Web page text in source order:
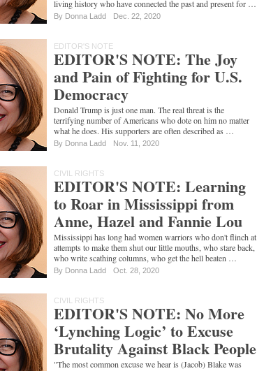
living history who have connected the past and present for …
By Donna Ladd Dec. 22, 2020
EDITOR'S NOTE
EDITOR'S NOTE: The Joy
and Pain of Fighting for U.S.
Democracy
Donald Trump is just one man. The real threat is the
terrifying number of Americans who dote on him no matter
what he does. His supporters are often described as …
By Donna Ladd Nov. 11, 2020
CIVIL RIGHTS
EDITOR'S NOTE: Learning
to Roar in Mississippi from
Anne, Hazel and Fannie Lou
Mississippi has long had women warriors who don't flinch at
attempts to make them shut our little mouths, who stare back,
who write scathing columns, who get the hell beaten …
By Donna Ladd Oct. 28, 2020
CIVIL RIGHTS
EDITOR'S NOTE: No More
‘Lynching Logic’ to Excuse
Brutality Against Black People
"The most common excuse we hear is (Jacob) Blake was